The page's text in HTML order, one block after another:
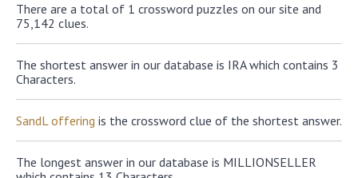
There are a total of 1 crossword puzzles on our site and
75,142 clues.
The shortest answer in our database is IRA which contains 3
Characters.
SandL offering is the crossword clue of the shortest answer.
The longest answer in our database is MILLIONSELLER